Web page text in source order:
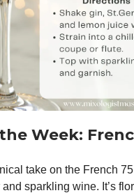
Week:
take on the French
sparkling wine. It’s